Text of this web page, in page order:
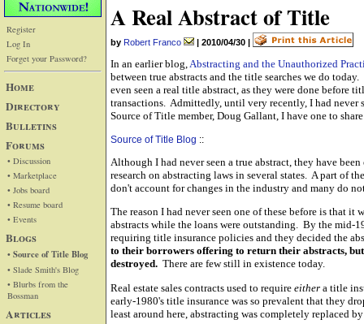
Register
Log In
Forget your Password?
Home
Directory
Bulletins
Forums
• Discussion
• Marketplace
• Jobs board
• Resume board
• Events
Blogs
• Source of Title Blog
• Slade Smith's Blog
• Blurbs from the
Bossman
Articles
A Real Abstract of Title
by Robert Franco | 2010/04/30 |
In an earlier blog,Abstracting and the Unauthorized
between true abstracts and the title searches we do
even seen a real title abstract, as they were done before
transactions. Admittedly, until very recently, I had
Source of Title member, Doug Gallant, I have one to
Source of Title Blog ::
Although I had never seen a true abstract, they have
research on abstracting laws in several states. A part of
don't account for changes in the industry and many do
The reason I had never seen one of these before is that
abstracts while the loans were outstanding. By the mid-
requiring title insurance policies and they decided the
to their borrowers offering to return their abstracts, but
destroyed. There are few still in existence today.
Real estate sales contracts used to require either a title
early-1980's title insurance was so prevalent that they
least around here, abstracting was completely replaced